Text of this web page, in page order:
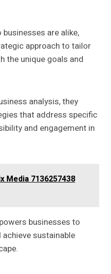
are alike,
approach to tailor
the unique goals and
analysis, they
that address specific
and engagement in
Media 7136257438
businesses to
sustainable